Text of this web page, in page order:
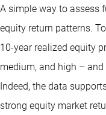
A simple way to assess
equity return patterns.
10-year realized equity
medium, and high –
Indeed, the data
strong equity market